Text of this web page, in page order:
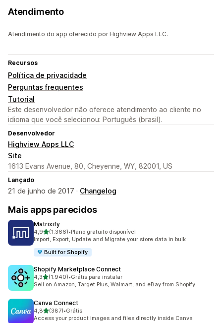
Atendimento
Atendimento do app oferecido por Highview Apps LLC.
Recursos
Política de privacidade
Perguntas frequentes
Tutorial
Este desenvolvedor não oferece atendimento ao cliente no
idioma que você selecionou: Português (brasil).
Desenvolvedor
Highview Apps LLC
Site
1613 Evans Avenue, 80, Cheyenne, WY, 82001, US
Lançado
21 de junho de 2017 · Changelog
Mais apps parecidos
Matrixify
4,9de 5 estrelas
(1.366)
1366 avaliações ao todo
•Plano gratuito disponível
Import, Export, Update and Migrate your store data in bulk
Built for Shopify
Shopify Marketplace Connect
4,3de 5 estrelas
(1.940)
1940 avaliações ao todo
•Grátis para instalar
Sell on Amazon, Target Plus, Walmart, and eBay from Shopify
Canva Connect
4,8de 5 estrelas
(387)
387 avaliações ao todo
•Grátis
Access your product images and files directly inside Canva